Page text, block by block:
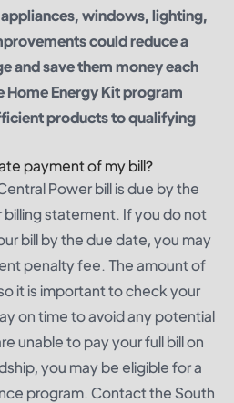
windows, lighting,
could reduce a
and save them money each
Energy Kit program
products to qualifying
payment of my bill?
Power bill is due by the
statement. If you do not
bill by the due date, you may
penalty fee. The amount of
it is important to check your
on time to avoid any potential
unable to pay your full bill on
you may be eligible for a
program. Contact the South